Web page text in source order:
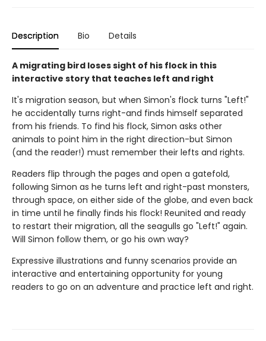
Description Bio Details
A migrating bird loses sight of his flock in this
interactive story that teaches left and right
It's migration season, but when Simon's flock turns "Left!"
he accidentally turns right-and finds himself separated
from his friends. To find his flock, Simon asks other
animals to point him in the right direction-but Simon
(and the reader!) must remember their lefts and rights.
Readers flip through the pages and open a gatefold,
following Simon as he turns left and right-past monsters,
through space, on either side of the globe, and even back
in time until he finally finds his flock! Reunited and ready
to restart their migration, all the seagulls go "Left!" again.
Will Simon follow them, or go his own way?
Expressive illustrations and funny scenarios provide an
interactive and entertaining opportunity for young
readers to go on an adventure and practice left and right.